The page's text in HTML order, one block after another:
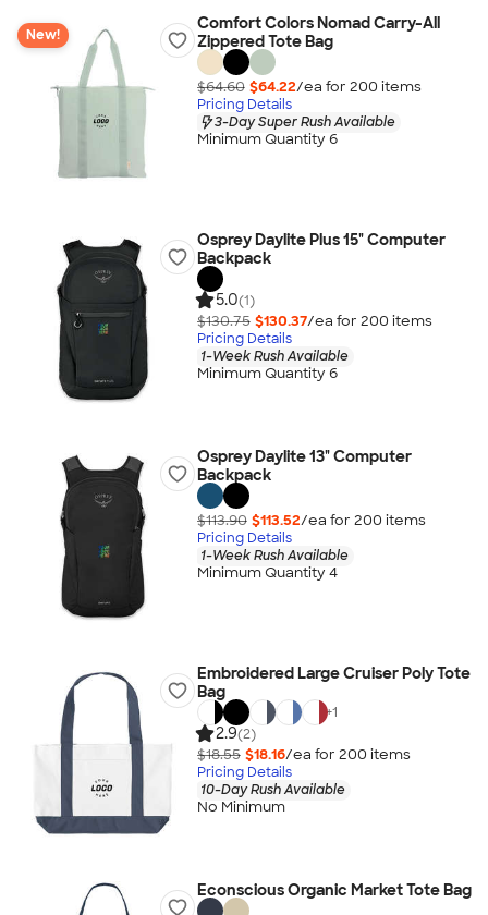
New!
Comfort Colors Nomad Carry-All
Zippered Tote Bag
$64.60 $64.22/ea for 200 items
Pricing Details
3-Day Super Rush Available
Minimum Quantity 6
Osprey Daylite Plus 15" Computer
Backpack
5.0(1)
$130.75 $130.37/ea for 200 items
Pricing Details
1-Week Rush Available
Minimum Quantity 6
Osprey Daylite 13" Computer
Backpack
$113.90 $113.52/ea for 200 items
Pricing Details
1-Week Rush Available
Minimum Quantity 4
Embroidered Large Cruiser Poly Tote
Bag
+1
2.9(2)
$18.55 $18.16/ea for 200 items
Pricing Details
10-Day Rush Available
No Minimum
Econscious Organic Market Tote Bag